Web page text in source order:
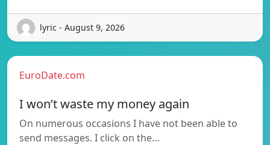
lyric - August 9, 2026
EuroDate.com
I won’t waste my money again
On numerous occasions I have not been able to
send messages. I click on the…